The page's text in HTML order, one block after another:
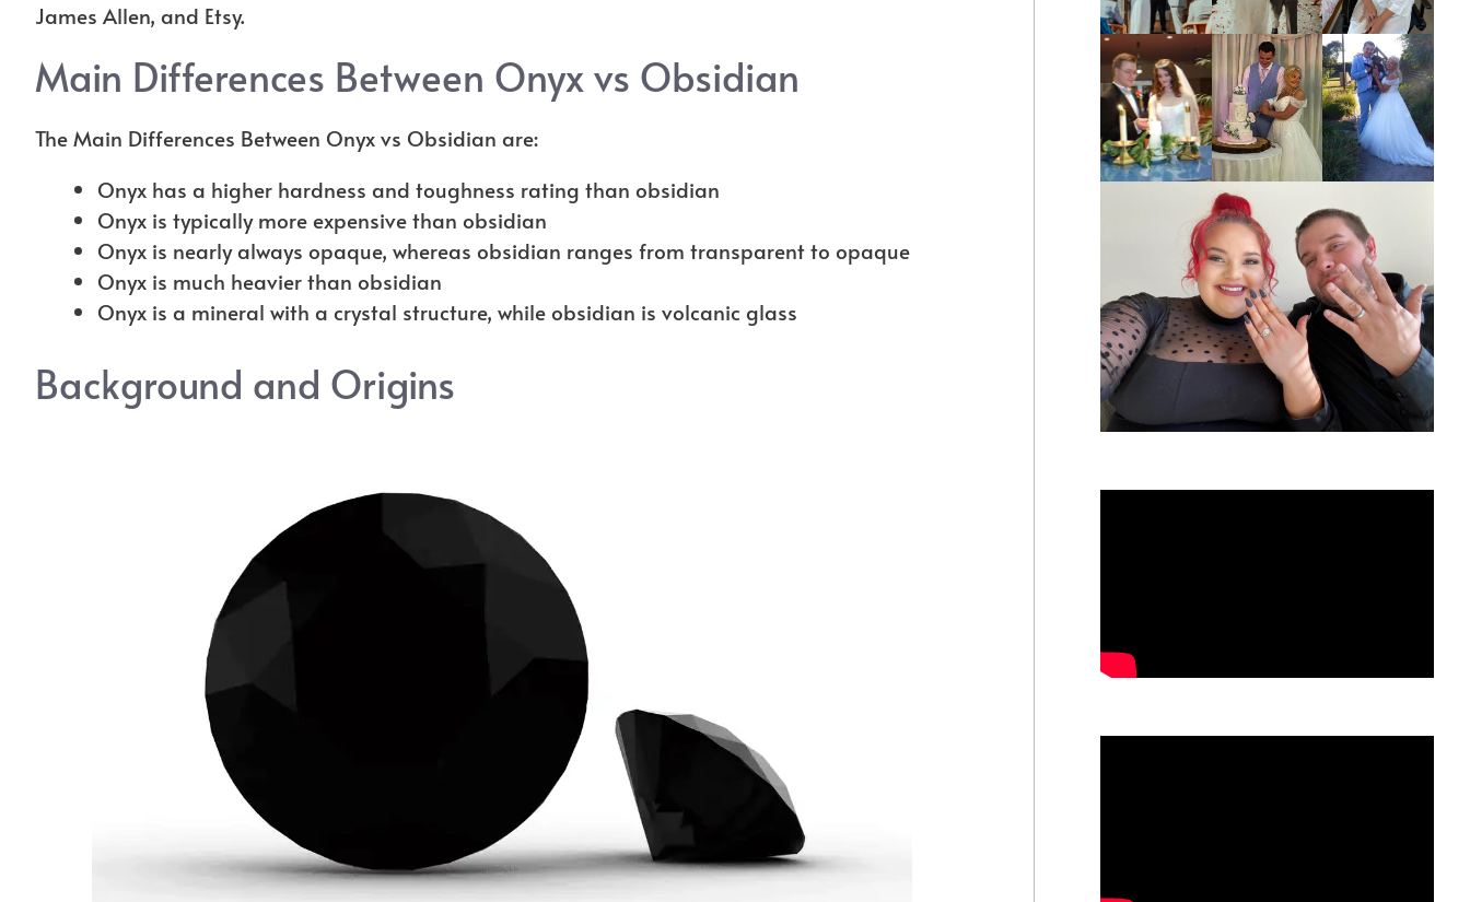
James Allen, and Etsy.
Main Differences Between Onyx vs Obsidian
The Main Differences Between Onyx vs Obsidian are:
Onyx has a higher hardness and toughness rating than obsidian
Onyx is typically more expensive than obsidian
Onyx is nearly always opaque, whereas obsidian ranges from transparent to opaque
Onyx is much heavier than obsidian
Onyx is a mineral with a crystal structure, while obsidian is volcanic glass
Background and Origins